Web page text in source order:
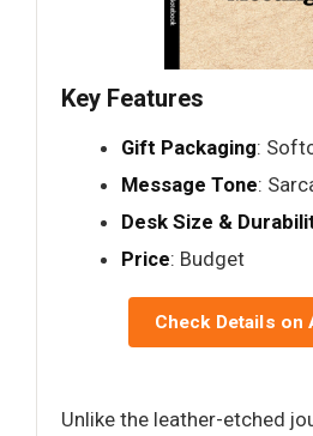
Key Features
Gift Packaging:
Message Tone:
Desk Size &
Price: Budget
Check Details on
Unlike the leather-etched